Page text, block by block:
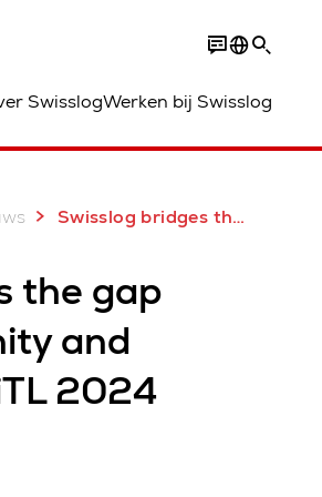
SwisslogWerken bij Swisslog
Swisslog bridges the gap between humanity and technology at SiTL 2024
the gap
and
2024